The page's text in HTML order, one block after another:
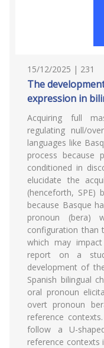
15/12/2025 | 231
The
expression in
Acquiring full
regulating null/
languages like
process because
conditioned in
elucidate the
(henceforth, SPE)
because Basque
pronoun (bera)
configuration than
which may
report on a
development of
Spanish bilingual
oral pronoun
overt pronoun
reference
follow a U-
reference contexts